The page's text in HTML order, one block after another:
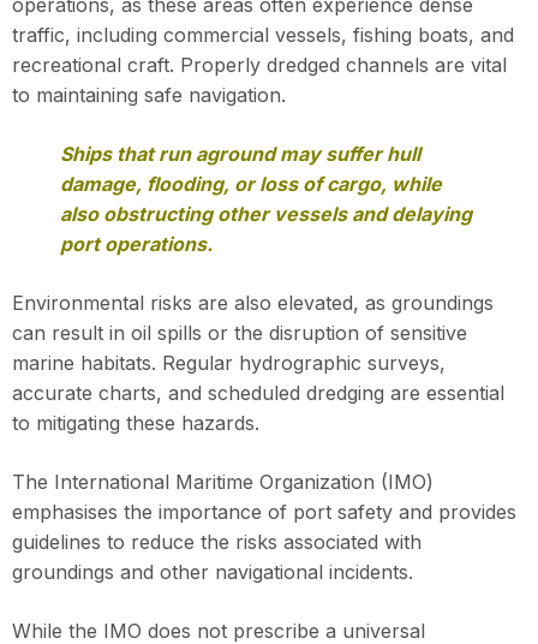
operations, as these areas often experience dense
traffic, including commercial vessels, fishing boats, and
recreational craft. Properly dredged channels are vital
to maintaining safe navigation.
Ships that run aground may suffer hull
damage, flooding, or loss of cargo, while
also obstructing other vessels and delaying
port operations.
Environmental risks are also elevated, as groundings
can result in oil spills or the disruption of sensitive
marine habitats. Regular hydrographic surveys,
accurate charts, and scheduled dredging are essential
to mitigating these hazards.
The International Maritime Organization (IMO)
emphasises the importance of port safety and provides
guidelines to reduce the risks associated with
groundings and other navigational incidents.
While the IMO does not prescribe a universal